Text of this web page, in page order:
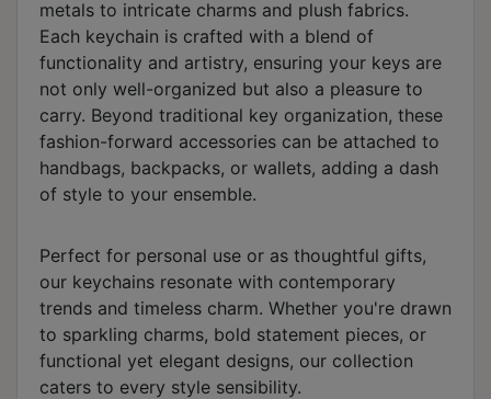
metals to intricate charms and plush fabrics.
Each keychain is crafted with a blend of
functionality and artistry, ensuring your keys are
not only well-organized but also a pleasure to
carry. Beyond traditional key organization, these
fashion-forward accessories can be attached to
handbags, backpacks, or wallets, adding a dash
of style to your ensemble.
Perfect for personal use or as thoughtful gifts,
our keychains resonate with contemporary
trends and timeless charm. Whether you're drawn
to sparkling charms, bold statement pieces, or
functional yet elegant designs, our collection
caters to every style sensibility.